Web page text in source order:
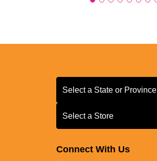
Select a State or Province
Select a State or Province
Select a Store
Select a Store
Connect With Us